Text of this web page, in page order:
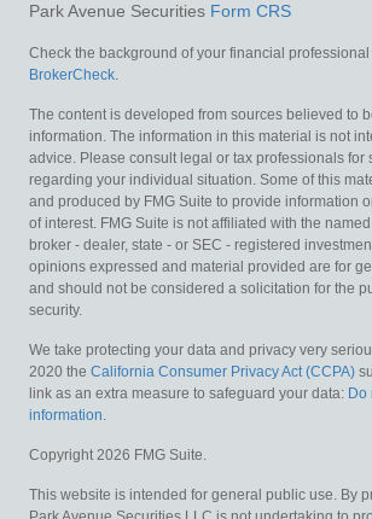
Park Avenue Securities Form CRS
Check the background of your financial professional
BrokerCheck.
The content is developed from sources believed to
information. The information in this material is not
advice. Please consult legal or tax professionals for
regarding your individual situation. Some of this
and produced by FMG Suite to provide information
of interest. FMG Suite is not affiliated with the
broker - dealer, state - or SEC - registered
opinions expressed and material provided are for
and should not be considered a solicitation for the
security.
We take protecting your data and privacy very
2020 the California Consumer Privacy Act (CCPA)
link as an extra measure to safeguard your data: Do
information.
Copyright 2026 FMG Suite.
This website is intended for general public use. By